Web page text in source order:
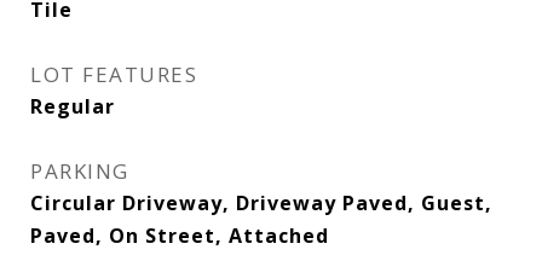
Tile
LOT FEATURES
Regular
PARKING
Circular Driveway, Driveway Paved, Guest,
Paved, On Street, Attached